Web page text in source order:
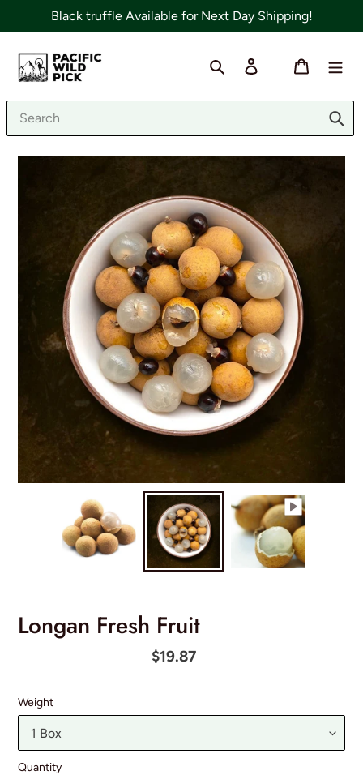
Black truffle Available for Next Day Shipping!
Search Cart
Longan Fresh Fruit
Regular
$19.87
Weight
Quantity